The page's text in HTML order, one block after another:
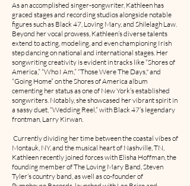
As an accomplished singer-songwriter, Kathleen has
graced stages and recording studios alongside notable
figures such as Black 47, Loving Mary, and Shilelagh Law.
Beyond her vocal prowess, Kathleen’s diverse talents
extend to acting, modeling, and even championing Irish
step dancing on national and international stages. Her
songwriting creativity is evident in tracks like “Shores of
America,” “Who I Am,” “Those Were The Days," and
“Going Home” on the Shores of America album
cementing her status as one of New York’s established
songwriters. Notably, she showcased her vibrant spirit in
a sassy duet, “Wedding Reel,” with Black 47’s legendary
frontman, Larry Kirwan.
Currently dividing her time between the coastal vibes of
Montauk, NY, and the musical heart of Nashville, TN,
Kathleen recently joined forces with Elisha Hoffman, the
founding member of The Loving Mary Band, Steven
Tyler’s country band, as well as co-founder of